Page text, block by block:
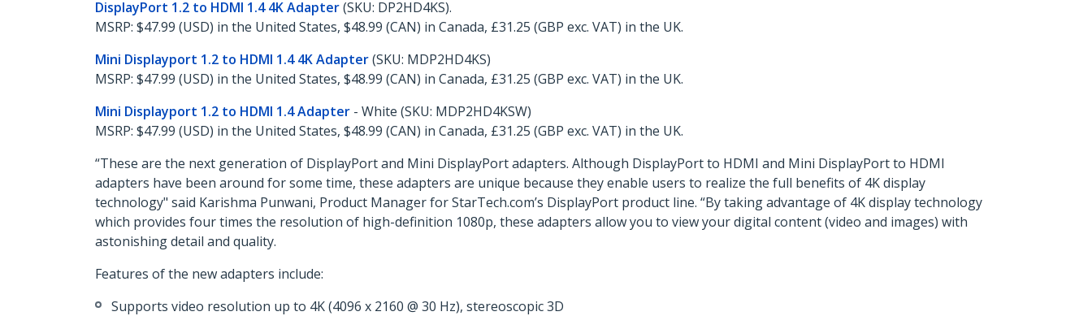
DisplayPort 1.2 to HDMI 1.4 4K Adapter(SKU: DP2HD4KS).
MSRP: $47.99 (USD) in the United States, $48.99 (CAN) in Canada, £31.25 (GBP exc. VAT) in the UK.
Mini Displayport 1.2 to HDMI 1.4 4K Adapter(SKU: MDP2HD4KS)
MSRP: $47.99 (USD) in the United States, $48.99 (CAN) in Canada, £31.25 (GBP exc. VAT) in the UK.
Mini Displayport 1.2 to HDMI 1.4 Adapter - White (SKU: MDP2HD4KSW)
MSRP: $47.99 (USD) in the United States, $48.99 (CAN) in Canada, £31.25 (GBP exc. VAT) in the UK.
“These are the next generation of DisplayPort and Mini DisplayPort adapters. Although DisplayPort to HDMI and Mini DisplayPort to HDMI
adapters have been around for some time, these adapters are unique because they enable users to realize the full benefits of 4K display
technology" said Karishma Punwani, Product Manager for StarTech.com’s DisplayPort product line. “By taking advantage of 4K display technology
which provides four times the resolution of high-definition 1080p, these adapters allow you to view your digital content (video and images) with
astonishing detail and quality.
Features of the new adapters include:
Supports video resolution up to 4K (4096 x 2160 @ 30 Hz), stereoscopic 3D